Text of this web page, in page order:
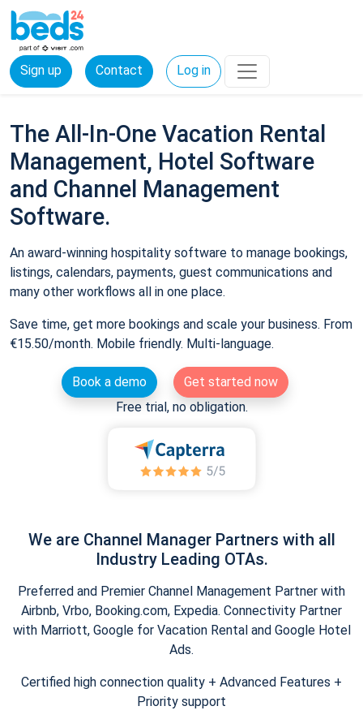
Sign up Contact Log in
The All-In-One Vacation Rental
Management, Hotel Software
and Channel Management
Software.
An award-winning hospitality software to manage bookings,
listings, calendars, payments, guest communications and
many other workflows all in one place.
Save time, get more bookings and scale your business. From
€15.50/month. Mobile friendly. Multi-language.
Book a demo
Get started now
Free trial, no obligation.
We are Channel Manager Partners with all
Industry Leading OTAs.
Preferred and Premier Channel Management Partner with
Airbnb, Vrbo, Booking.com, Expedia. Connectivity Partner
with Marriott, Google for Vacation Rental and Google Hotel
Ads.
Certified high connection quality + Advanced Features +
Priority support